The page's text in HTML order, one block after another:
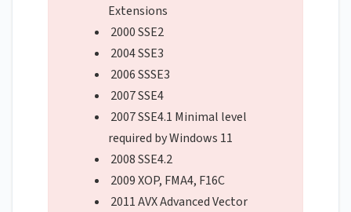
Extensions
2000 SSE2
2004 SSE3
2006 SSSE3
2007 SSE4
2007 SSE4.1 Minimal level
required by Windows 11
2008 SSE4.2
2009 XOP, FMA4, F16C
2011 AVX Advanced Vector